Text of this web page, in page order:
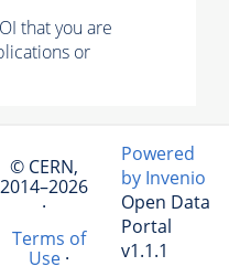
that you are
or
© CERN,
2014–2026
·
Terms of
Use·
Powered
by Invenio
Open Data
Portal
v1.1.1